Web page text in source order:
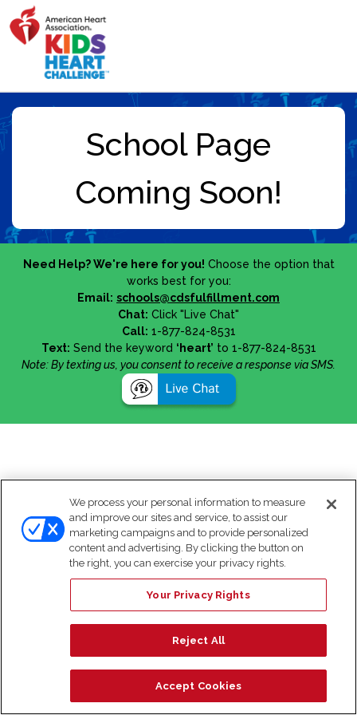
Need Help? We're here for you! Choose the option that
works best for you:
Email: schools@cdsfulfillment.com
Chat: Click "Live Chat"
Call: 1-877-824-8531
Text: Send the keyword ‘heart’ to 1-877-824-8531
Note: By texting us, you consent to receive a response via SMS.
We process your personal information to measure
and improve our sites and service, to assist our
marketing campaigns and to provide personalized
content and advertising. By clicking the button on
the right, you can exercise your privacy rights.
Your Privacy Rights
Reject All
Accept Cookies